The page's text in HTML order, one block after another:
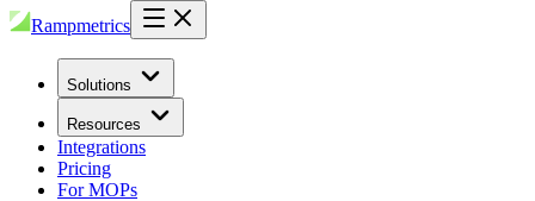
Rampmetrics
Solutions
Resources
Integrations
Pricing
For MOPs